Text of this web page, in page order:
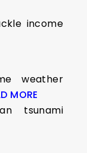
income
weather
MORE
tsunami